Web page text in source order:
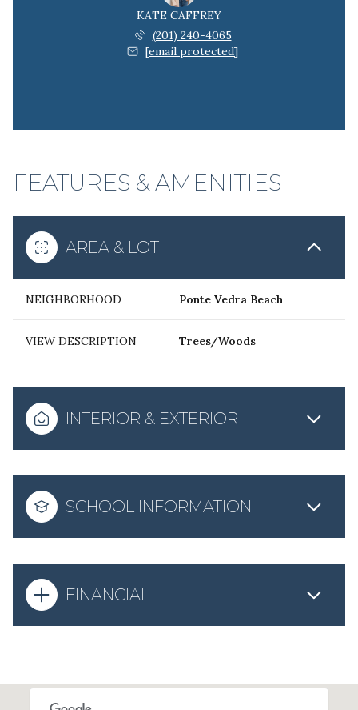
KATE CAFFREY
(201) 240-4065
[email protected]
FEATURES & AMENITIES
AREA & LOT
NEIGHBORHOOD Ponte Vedra Beach
VIEW DESCRIPTION Trees/Woods
INTERIOR & EXTERIOR
SCHOOL INFORMATION
FINANCIAL